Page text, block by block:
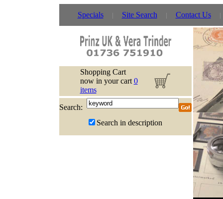
Specials Site Search Contact Us
Shopping Cart
now in your cart 0
items
Search:
Search in description